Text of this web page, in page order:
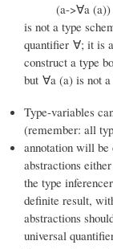
(a->∀a (a))
is not a type
quantifier ∀; it is
construct a type
but ∀a (a) is not
Type-variables
(remember: all
annotation will
abstractions
the type
definite result,
abstractions
universal